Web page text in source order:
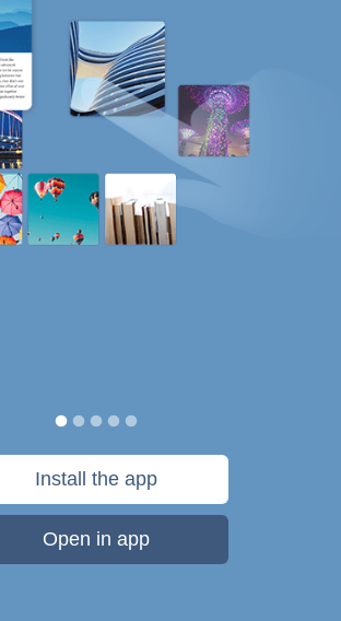
Install the app
Open in app